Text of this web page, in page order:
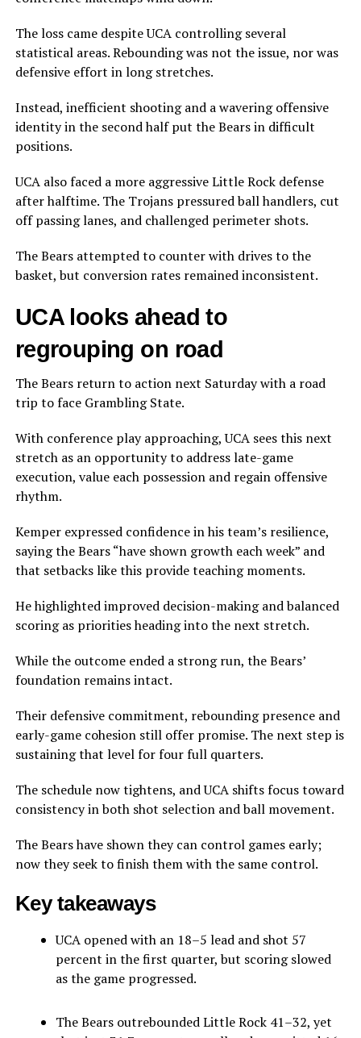
The loss came despite UCA controlling several
statistical areas. Rebounding was not the issue, nor was
defensive effort in long stretches.
Instead, inefficient shooting and a wavering offensive
identity in the second half put the Bears in difficult
positions.
UCA also faced a more aggressive Little Rock defense
after halftime. The Trojans pressured ball handlers, cut
off passing lanes, and challenged perimeter shots.
The Bears attempted to counter with drives to the
basket, but conversion rates remained inconsistent.
UCA looks ahead to
regrouping on road
The Bears return to action next Saturday with a road
trip to face Grambling State.
With conference play approaching, UCA sees this next
stretch as an opportunity to address late-game
execution, value each possession and regain offensive
rhythm.
Kemper expressed confidence in his team’s resilience,
saying the Bears “have shown growth each week” and
that setbacks like this provide teaching moments.
He highlighted improved decision-making and balanced
scoring as priorities heading into the next stretch.
While the outcome ended a strong run, the Bears’
foundation remains intact.
Their defensive commitment, rebounding presence and
early-game cohesion still offer promise. The next step is
sustaining that level for four full quarters.
The schedule now tightens, and UCA shifts focus toward
consistency in both shot selection and ball movement.
The Bears have shown they can control games early;
now they seek to finish them with the same control.
Key takeaways
UCA opened with an 18–5 lead and shot 57
percent in the first quarter, but scoring slowed
as the game progressed.
The Bears outrebounded Little Rock 41–32, yet